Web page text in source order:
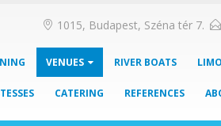
1015, Budapest, Széna tér 7.
VENUES RIVER BOATS
CATERING REFERENCES